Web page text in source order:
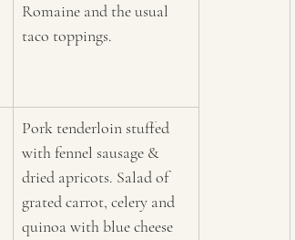
Romaine and the usual
taco toppings.
Pork tenderloin stuffed
with fennel sausage &
dried apricots. Salad of
grated carrot, celery and
quinoa with blue cheese